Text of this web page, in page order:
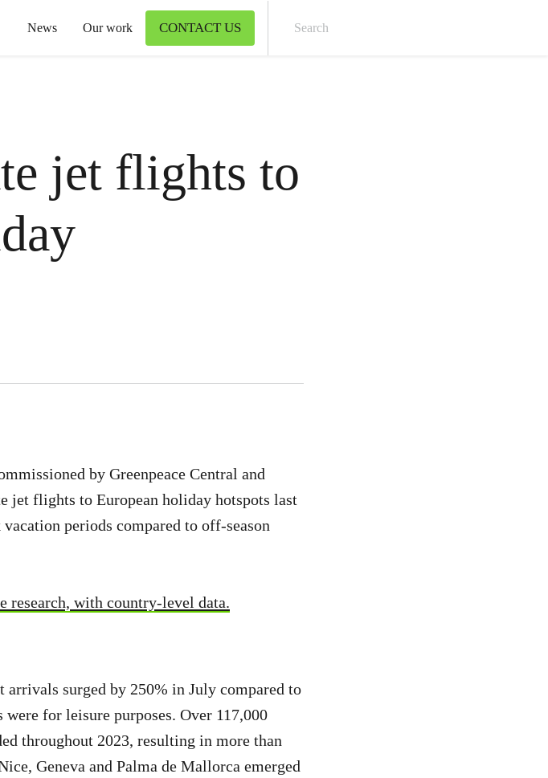
News Our work CONTACT US
jet flights to
by Greenpeace Central and
jet flights to European holiday hotspots last
periods compared to off-season
research, with country-level data.
surged by 250% in July compared to
for leisure purposes. Over 117,000
throughout 2023, resulting in more than
Geneva and Palma de Mallorca emerged